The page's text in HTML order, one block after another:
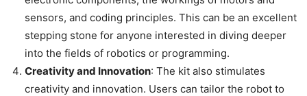
sensors, and coding principles. This can be an excellent
stepping stone for anyone interested in diving deeper
into the fields of robotics or programming.
Creativity and Innovation: The kit also stimulates
creativity and innovation. Users can tailor the robot to